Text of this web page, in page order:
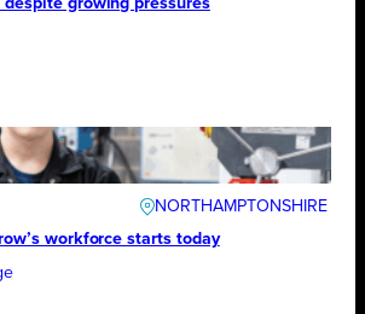
growing pressures
NORTHAMPTONSHIRE
workforce starts today